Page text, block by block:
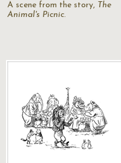
A scene from the story, The
Animal's Picnic.